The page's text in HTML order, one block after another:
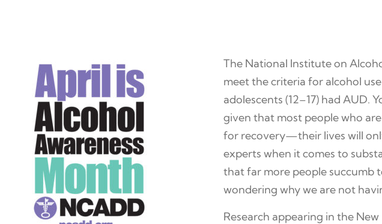
The National Institute on
meet the criteria for alcohol
adolescents (12–17) had AUD.
given that most people who
for recovery—their lives will
experts when it comes to
that far more people succumb
wondering why we are not
Research appearing in the